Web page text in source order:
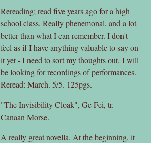
Rereading; read five years ago for a high
school class. Really phenemonal, and a lot
better than what I can remember. I don't
feel as if I have anything valuable to say on
it yet - I need to sort my thoughts out. I will
be looking for recordings of performances.
Reread: March. 5/5. 125pgs.
"The Invisibility Cloak", Ge Fei, tr.
Canaan Morse.
A really great novella. At the beginning, it